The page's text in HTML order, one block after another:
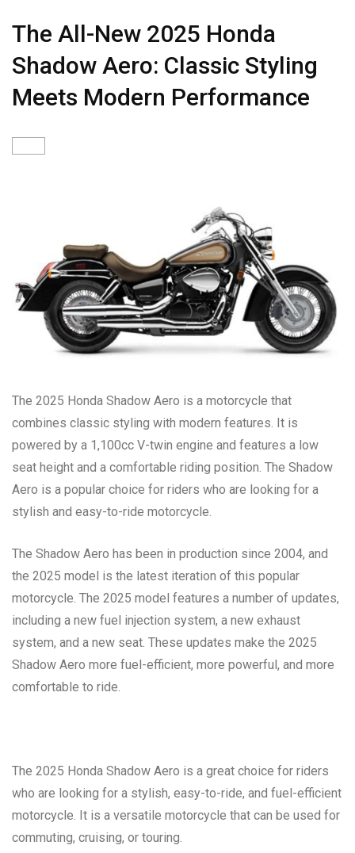
The All-New 2025 Honda
Shadow Aero: Classic Styling
Meets Modern Performance
The 2025 Honda Shadow Aero is a motorcycle that
combines classic styling with modern features. It is
powered by a 1,100cc V-twin engine and features a low
seat height and a comfortable riding position. The Shadow
Aero is a popular choice for riders who are looking for a
stylish and easy-to-ride motorcycle.
The Shadow Aero has been in production since 2004, and
the 2025 model is the latest iteration of this popular
motorcycle. The 2025 model features a number of updates,
including a new fuel injection system, a new exhaust
system, and a new seat. These updates make the 2025
Shadow Aero more fuel-efficient, more powerful, and more
comfortable to ride.
The 2025 Honda Shadow Aero is a great choice for riders
who are looking for a stylish, easy-to-ride, and fuel-efficient
motorcycle. It is a versatile motorcycle that can be used for
commuting, cruising, or touring.